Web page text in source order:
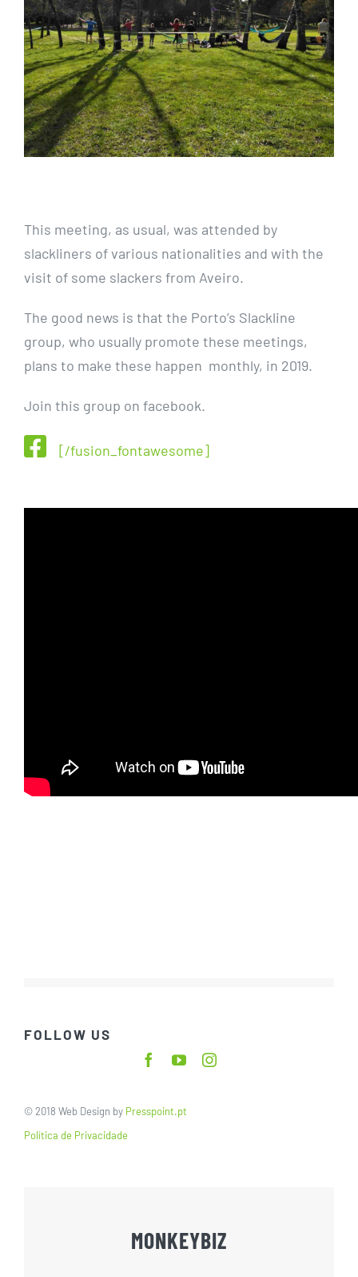
This meeting, as usual, was attended by
slackliners of various nationalities and with the
visit of some slackers from Aveiro.
The good news is that the Porto’s Slackline
group, who usually promote these meetings,
plans to make these happen monthly, in 2019.
Join this group on facebook.
[/fusion_fontawesome]
FOLLOW US
© 2018 Web Design by Presspoint.pt
Política de Privacidade
MONKEYBIZ